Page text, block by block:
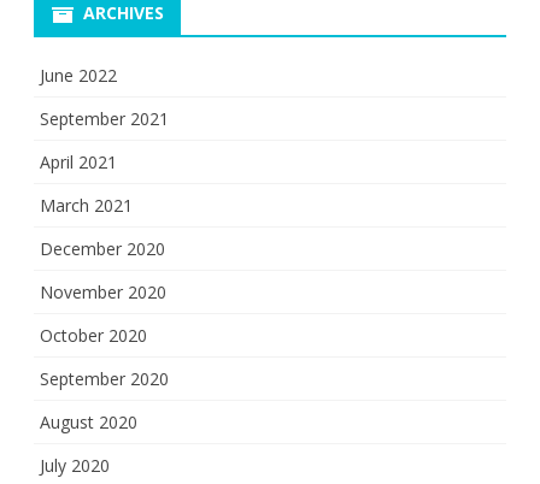
ARCHIVES
June 2022
September 2021
April 2021
March 2021
December 2020
November 2020
October 2020
September 2020
August 2020
July 2020